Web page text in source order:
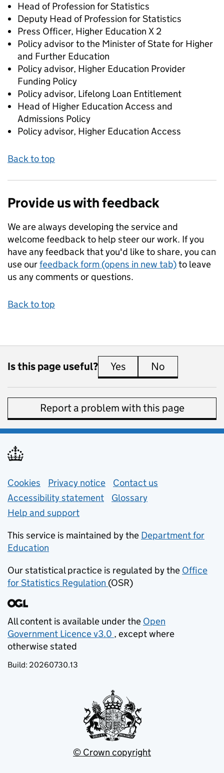
Head of Profession for Statistics
Deputy Head of Profession for Statistics
Press Officer, Higher Education X 2
Policy advisor to the Minister of State for Higher
and Further Education
Policy advisor, Higher Education Provider
Funding Policy
Policy advisor, Lifelong Loan Entitlement
Head of Higher Education Access and
Admissions Policy
Policy advisor, Higher Education Access
Back to top
Provide us with feedback
We are always developing the service and
welcome feedback to help steer our work. If you
have any feedback that you'd like to share, you can
use ourfeedback form (opens in new tab)to leave
us any comments or questions.
Back to top
Is this page useful? Yes this page is useful
No
Report a problem with this page
Support links
Cookies Privacy notice (opens in new tab)
Contact us
Accessibility statement
Glossary
Help and support
This service is maintained by the Department for
Education
Our statistical practice is regulated by the Office
for Statistics Regulation (opens in new tab)
(OSR)
All content is available under the Open
Government Licence v3.0
(opens in new tab)
, except where
otherwise stated
Build: 20260730.13
© Crown copyright